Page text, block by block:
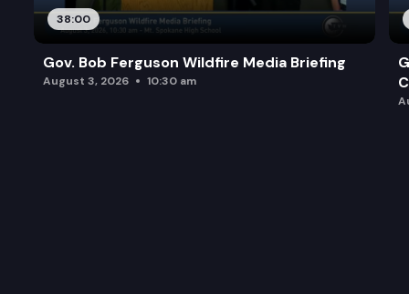
38:00
Gov. Bob Ferguson Wildfire Media Briefing
August 3, 2026 10:30 am